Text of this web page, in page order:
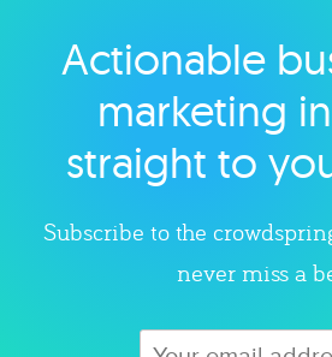
Explore
Actionable
marketing
straight to
Subscribe to the
never miss a